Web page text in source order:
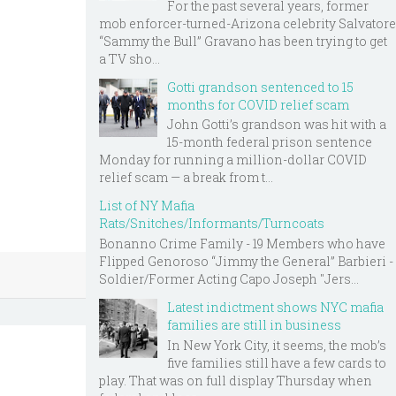
For the past several years, former
mob enforcer-turned-Arizona celebrity Salvatore
“Sammy the Bull” Gravano has been trying to get
a TV sho...
Gotti grandson sentenced to 15
months for COVID relief scam
John Gotti’s grandson was hit with a
15-month federal prison sentence
Monday for running a million-dollar COVID
relief scam — a break from t...
List of NY Mafia
Rats/Snitches/Informants/Turncoats
Bonanno Crime Family - 19 Members who have
Flipped Genoroso “Jimmy the General” Barbieri -
Soldier/Former Acting Capo Joseph "Jers...
Latest indictment shows NYC mafia
families are still in business
In New York City, it seems, the mob’s
five families still have a few cards to
play. That was on full display Thursday when